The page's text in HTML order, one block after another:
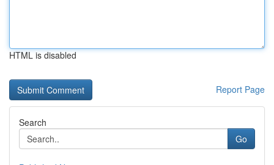
HTML is disabled
Report Page
Search
Go